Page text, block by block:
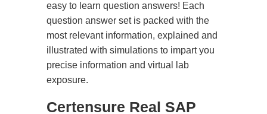
easy to learn question answers! Each
question answer set is packed with the
most relevant information, explained and
illustrated with simulations to impart you
precise information and virtual lab
exposure.
Certensure Real SAP